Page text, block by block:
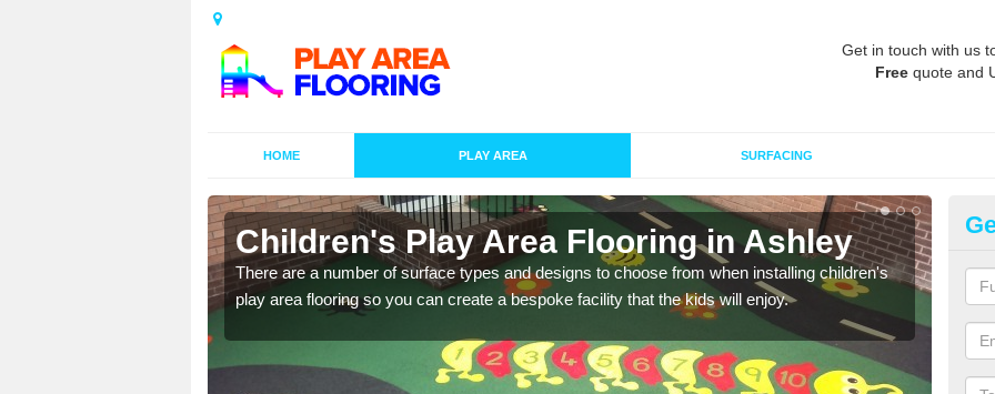
Get in touch with us
Free quote and
HOME PLAY AREA SURFACING
Children's Play Area Flooring in Ashley
There are a number of surface types and designs to choose from when installing children's
play area flooring so you can create a bespoke facility that the kids will enjoy.